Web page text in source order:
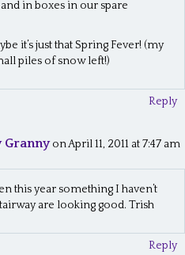
in boxes in our spare
it’s just that Spring Fever! (my
piles of snow left!)
Reply
Granny on April 11, 2011 at 7:47 am
this year something I haven’t
are looking good. Trish
Reply